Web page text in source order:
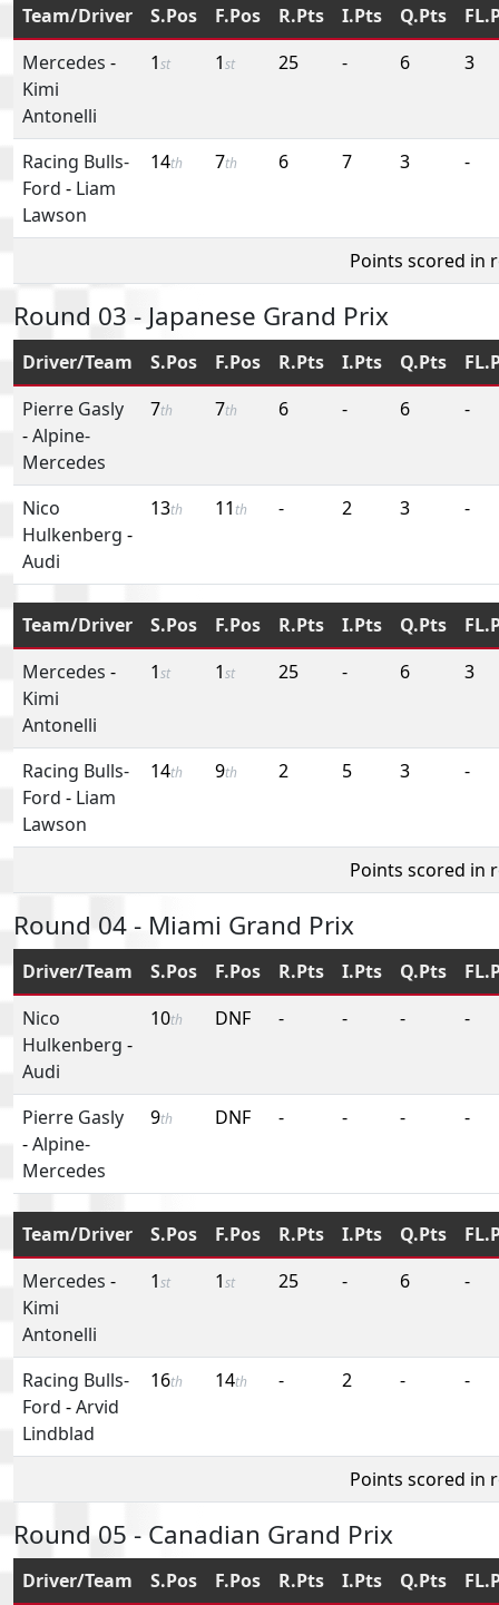
Team/Driver S.Pos F.Pos R.Pts I.Pts Q.Pts
Mercedes -
Kimi
Antonelli
1st 1st 25 - 6 3
Racing Bulls-
Ford - Liam
Lawson
14th 7th 6 7 3 -
Points scored in
Round 03 - Japanese Grand Prix
Driver/Team S.Pos F.Pos R.Pts I.Pts Q.Pts
Pierre Gasly
-Alpine-
Mercedes
7th 7th 6 - 6 -
Nico
Hulkenberg -
Audi
13th 11 th - 2 3 -
Team/Driver S.Pos F.Pos R.Pts I.Pts Q.Pts
Mercedes -
Kimi
Antonelli
1st 1st 25 - 6 3
Racing Bulls-
Ford - Liam
Lawson
14th 9th 2 5 3 -
Points scored in
Round 04 - Miami Grand Prix
Driver/Team S.Pos F.Pos R.Pts I.Pts Q.Pts
Nico
Hulkenberg -
Audi
10th DNF - - - -
Pierre Gasly
-Alpine-
Mercedes
9th DNF - - - -
Team/Driver S.Pos F.Pos R.Pts I.Pts Q.Pts
Mercedes -
Kimi
Antonelli
1st 1st 25 - 6 -
Racing Bulls-
Ford -Arvid
Lindblad
16th 14th - 2 - -
Points scored in
Round 05 - Canadian Grand Prix
Driver/Team S.Pos F.Pos R.Pts I.Pts Q.Pts